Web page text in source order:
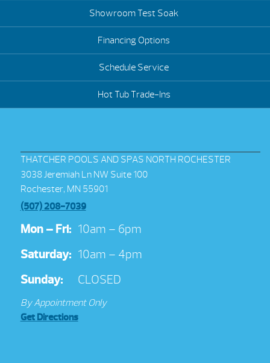
Showroom Test Soak
Financing Options
Schedule Service
Hot Tub Trade-Ins
THATCHER POOLS AND SPAS NORTH ROCHESTER
3038 Jeremiah Ln NW Suite 100
Rochester, MN 55901
(507) 208-7039
Mon – Fri: 10am – 6pm
Saturday: 10am – 4pm
Sunday:
CLOSED
By Appointment Only
Get Directions